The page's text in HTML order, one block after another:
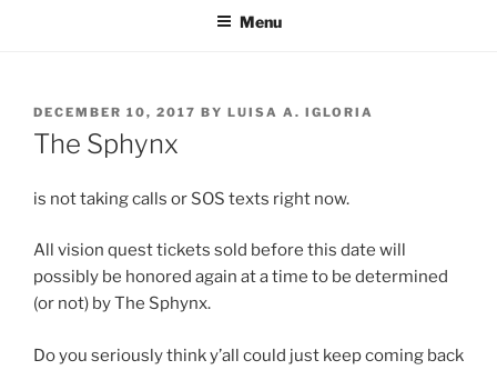
Menu
POSTED
ON
DECEMBER 10, 2017 BY LUISA A. IGLORIA
The Sphynx
is not taking calls or SOS texts right now.
All vision quest tickets sold before this date will
possibly be honored again at a time to be determined
(or not) by The Sphynx.
Do you seriously think y’all could just keep coming back